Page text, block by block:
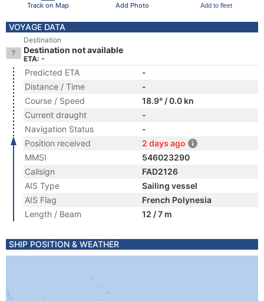
Track on Map Add Photo Add to fleet
VOYAGE DATA
Destination
Destination not available
ETA: -
Predicted ETA
-
Distance / Time
-
Course / Speed
18.9° / 0.0 kn
Current draught
-
Navigation Status
-
Position received
2 days ago
MMSI
546023290
Callsign
FAD2126
AIS Type
Sailing vessel
AIS Flag
French Polynesia
Length / Beam
12 / 7 m
SHIP POSITION & WEATHER